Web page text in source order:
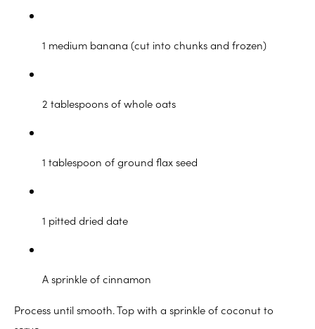
1 medium banana (cut into chunks and frozen)
2 tablespoons of whole oats
1 tablespoon of ground flax seed
1 pitted dried date
A sprinkle of cinnamon
Process until smooth. Top with a sprinkle of coconut to